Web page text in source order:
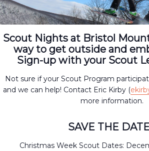
Scout Nights at Bristol
way to get outside and
Sign-up with your Scout
Not sure if your Scout Program
and we can help! Contact Eric Kirby (
more information.
SAVE THE
Christmas Week Scout Dates: